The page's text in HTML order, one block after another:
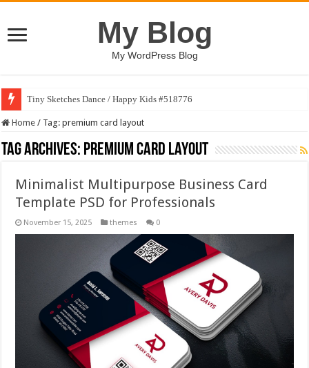
My Blog
My WordPress Blog
Tiny Sketches Dance / Happy Kids #518776
Home / Tag:premium card layout
Tag Archives: premium card layout
Minimalist Multipurpose Business Card
Template PSD for Professionals
November 15, 2025 themes 0